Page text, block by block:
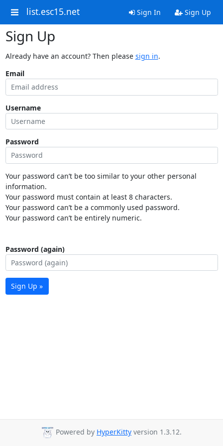
list.esc15.net Sign In Sign Up
Sign Up
Already have an account? Then please sign in.
Email
Username
Password
Your password can’t be too similar to your other personal
information.
Your password must contain at least 8 characters.
Your password can’t be a commonly used password.
Your password can’t be entirely numeric.
Password (again)
Sign Up »
Powered by HyperKitty version 1.3.12.